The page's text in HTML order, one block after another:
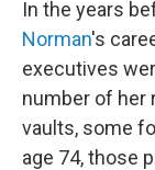
In the years
Norman's
executives
number of her
vaults, some
age 74, those